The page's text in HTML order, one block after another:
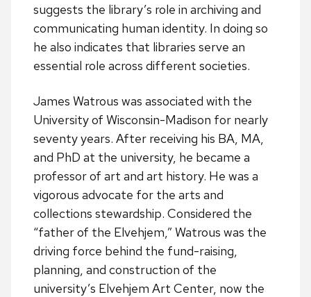
suggests the library’s role in archiving and
communicating human identity. In doing so
he also indicates that libraries serve an
essential role across different societies.
James Watrous was associated with the
University of Wisconsin-Madison for nearly
seventy years. After receiving his BA, MA,
and PhD at the university, he became a
professor of art and art history. He was a
vigorous advocate for the arts and
collections stewardship. Considered the
“father of the Elvehjem,” Watrous was the
driving force behind the fund-raising,
planning, and construction of the
university’s Elvehjem Art Center, now the